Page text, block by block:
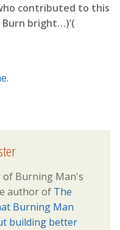
contributed to this
bright…)’(
of Burning Man's
author of The
Burning Man
building better